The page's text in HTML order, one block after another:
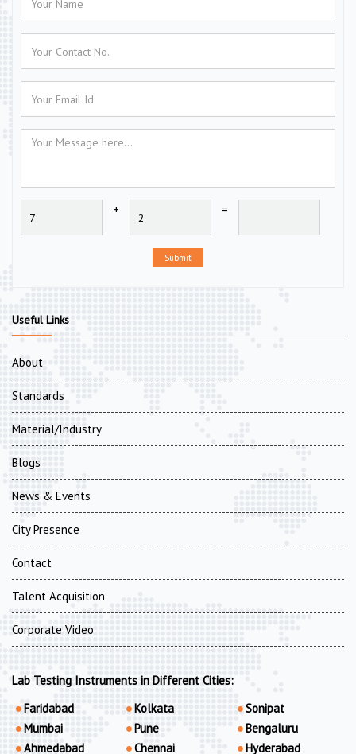
+ =
Submit
Useful Links
About
Standards
Material/Industry
Blogs
News & Events
City Presence
Contact
Talent Acquisition
Corporate Video
Lab Testing Instruments in Different Cities:
Faridabad
Mumbai
Ahmedabad
Kolkata
Pune
Chennai
Sonipat
Bengaluru
Hyderabad